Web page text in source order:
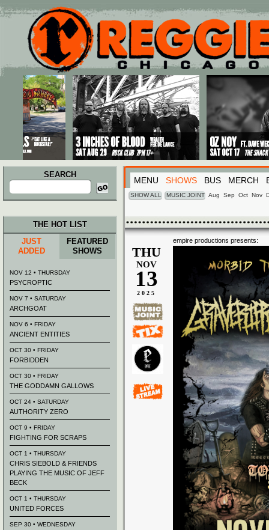
Main menu
Skip to primary content
Skip to secondary content
SEARCH
Search
for:
MENU SHOWS BUS MERCH
SHOW ALL MUSIC JOINT Aug Sep Oct Nov
empire productions presents:
THU
NOV
13
2025
THE HOT LIST
JUST
ADDED
FEATURED
SHOWS
NOV 12 • THURSDAY
PSYCROPTIC
NOV 7 • SATURDAY
ARCHGOAT
NOV 6 • FRIDAY
ANCIENT ENTITIES
OCT 30 • FRIDAY
FORBIDDEN
OCT 30 • FRIDAY
THE GODDAMN GALLOWS
OCT 24 • SATURDAY
AUTHORITY ZERO
OCT 9 • FRIDAY
FIGHTING FOR SCRAPS
OCT 1 • THURSDAY
CHRIS SIEBOLD & FRIENDS
PLAYING THE MUSIC OF JEFF
BECK
OCT 1 • THURSDAY
UNITED FORCES
SEP 30 • WEDNESDAY